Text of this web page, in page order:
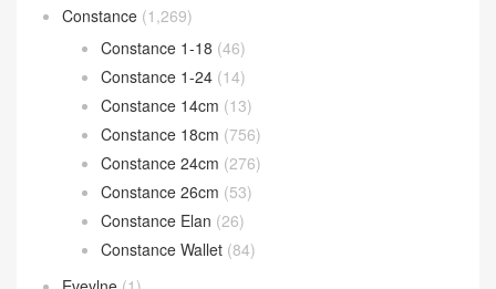
Constance (1,269)
Constance 1-18 (46)
Constance 1-24 (14)
Constance 14cm (13)
Constance 18cm (756)
Constance 24cm (276)
Constance 26cm (53)
Constance Elan (26)
Constance Wallet (84)